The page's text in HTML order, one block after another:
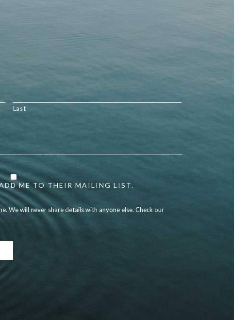
Last
ME TO THEIR MAILING LIST.
We will never share details with anyone else. Check our